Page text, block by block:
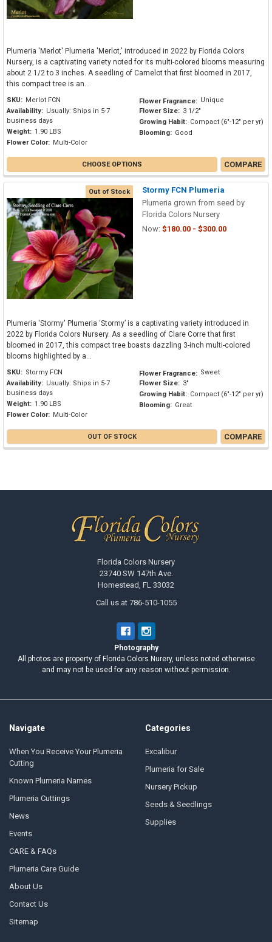
Plumeria 'Merlot' Plumeria 'Merlot,' introduced in 2022 by Florida Colors
Nursery, is a captivating variety noted for its multi-colored blooms measuring
about 2 1/2 to 3 inches. A seedling of Camelot that first bloomed in 2017,
this compact tree is an...
SKU: Merlot FCN
Availability: Usually: Ships in 5-7
business days
Weight: 1.90 LBS
Flower Color: Multi-Color
Flower Fragrance: Unique
Flower Size: 3 1/2"
Growing Habit: Compact (6"-12" per yr)
Blooming: Good
CHOOSE OPTIONS COMPARE
Out of Stock
Stormy FCN Plumeria
Plumeria grown from seed by
Florida Colors Nursery
Now: $180.00 - $300.00
Plumeria 'Stormy' Plumeria ‘Stormy’ is a captivating variety introduced in
2022 by Florida Colors Nursery. As a seedling of Clare Corre that first
bloomed in 2017, this compact tree boasts dazzling 3-inch multi-colored
blooms highlighted by a...
SKU: Stormy FCN
Availability: Usually: Ships in 5-7
business days
Weight: 1.90 LBS
Flower Color: Multi-Color
Flower Fragrance: Sweet
Flower Size: 3"
Growing Habit: Compact (6"-12" per yr)
Blooming: Great
OUT OF STOCK COMPARE
Florida Colors Nursery
23740 SW 147th Ave.
Homestead, FL 33032
Call us at 786-510-1055
Photography
All photos are property of Florida Colors Nurery, unless noted otherwise
and may not be used for any reason without permission.
Navigate
When You Receive Your Plumeria
Cutting
Known Plumeria Names
Plumeria Cuttings
News
Events
CARE & FAQs
Plumeria Care Guide
About Us
Contact Us
Sitemap
Categories
Excalibur
Plumeria for Sale
Nursery Pickup
Seeds & Seedlings
Supplies